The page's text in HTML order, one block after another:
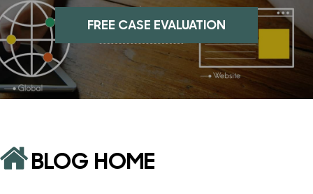
FREE CASE EVALUATION
BLOG HOME